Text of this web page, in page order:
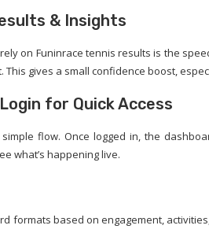
& Insights
on Funinrace tennis results is the
This gives a small confidence boost,
for Quick Access
flow. Once logged in, the
what’s happening live.
formats based on engagement,